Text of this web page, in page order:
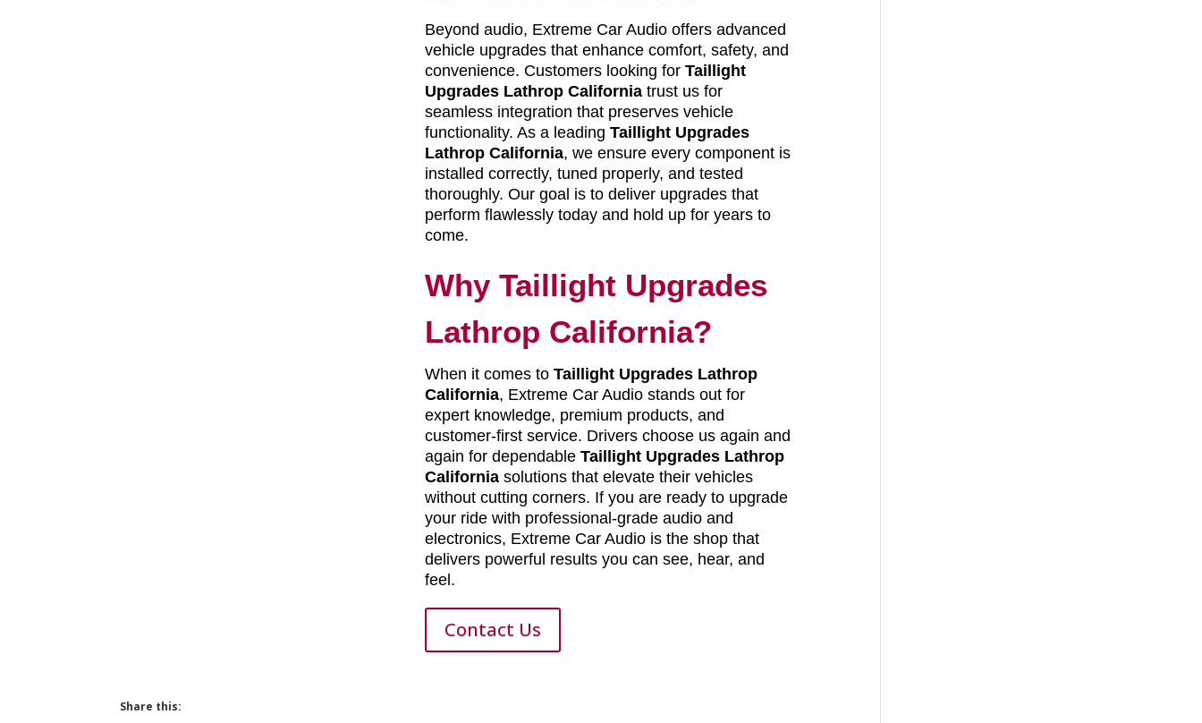
Beyond audio, Extreme Car Audio offers advanced
vehicle upgrades that enhance comfort, safety, and
convenience. Customers looking for Taillight
Upgrades Lathrop Californiatrust us for
seamless integration that preserves vehicle
functionality. As a leading Taillight Upgrades
Lathrop California, we ensure every component is
installed correctly, tuned properly, and tested
thoroughly. Our goal is to deliver upgrades that
perform flawlessly today and hold up for years to
come.
Why Taillight Upgrades
Lathrop California?
When it comes to Taillight Upgrades Lathrop
California, Extreme Car Audio stands out for
expert knowledge, premium products, and
customer-first service. Drivers choose us again and
again for dependable Taillight Upgrades Lathrop
Californiasolutions that elevate their vehicles
without cutting corners. If you are ready to upgrade
your ride with professional-grade audio and
electronics, Extreme Car Audio is the shop that
delivers powerful results you can see, hear, and
feel.
Contact Us
Share this: